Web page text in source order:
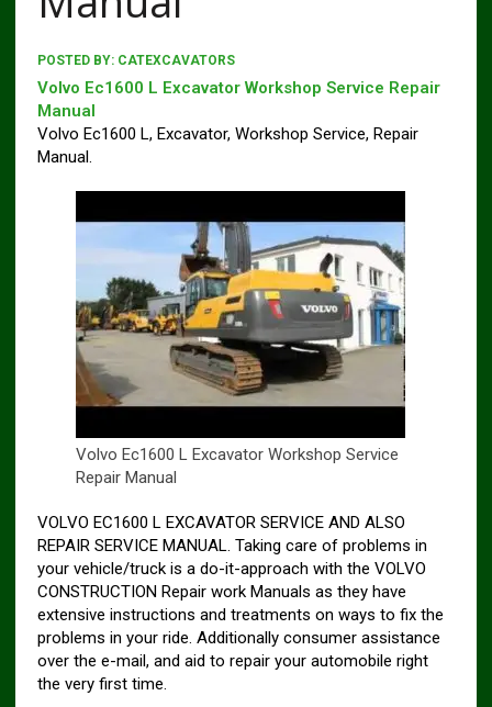
POSTED BY: CATEXCAVATORS
Volvo Ec1600 L Excavator Workshop Service Repair
Manual
Volvo Ec1600 L, Excavator, Workshop Service, Repair
Manual.
Volvo Ec1600 L Excavator Workshop Service
Repair Manual
VOLVO EC1600 L EXCAVATOR SERVICE AND ALSO
REPAIR SERVICE MANUAL. Taking care of problems in
your vehicle/truck is a do-it-approach with the VOLVO
CONSTRUCTION Repair work Manuals as they have
extensive instructions and treatments on ways to fix the
problems in your ride. Additionally consumer assistance
over the e-mail, and aid to repair your automobile right
the very first time.